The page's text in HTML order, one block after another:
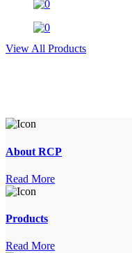
View All Products
About RCP
Read More
Products
Read More